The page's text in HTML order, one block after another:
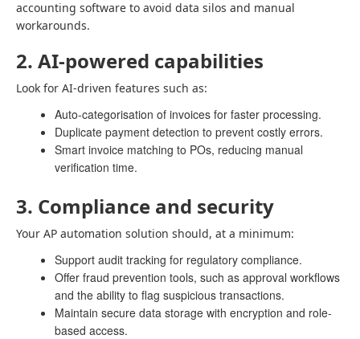
accounting software to avoid data silos and manual
workarounds.
2. AI-powered capabilities
Look for AI-driven features such as:
Auto-categorisation of invoices for faster processing.
Duplicate payment detection to prevent costly errors.
Smart invoice matching to POs, reducing manual
verification time.
3. Compliance and security
Your AP automation solution should, at a minimum:
Support audit tracking for regulatory compliance.
Offer fraud prevention tools, such as approval workflows
and the ability to flag suspicious transactions.
Maintain secure data storage with encryption and role-
based access.